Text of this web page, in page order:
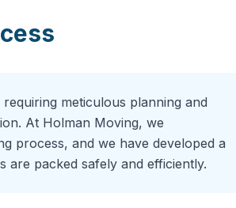
meticulous planning and
At Holman Moving, we
process, and we have developed a
packed safely and efficiently.